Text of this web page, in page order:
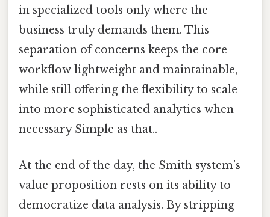
in specialized tools only where the
business truly demands them. This
separation of concerns keeps the core
workflow lightweight and maintainable,
while still offering the flexibility to scale
into more sophisticated analytics when
necessary Simple as that..
At the end of the day, the Smith system’s
value proposition rests on its ability to
democratize data analysis. By stripping